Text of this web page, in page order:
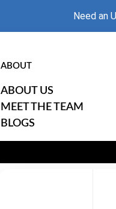
Need an
ABOUT
ABOUT US
MEET THE TEAM
BLOGS